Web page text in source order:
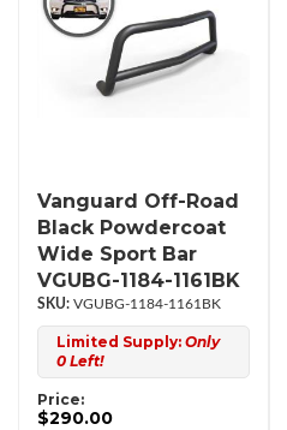
Vanguard Off-Road
Black Powdercoat
Wide Sport Bar
VGUBG-1184-1161BK
VGUBG-1184-1161BK
Limited Supply: Only
0 Left!
Price:
$290.00